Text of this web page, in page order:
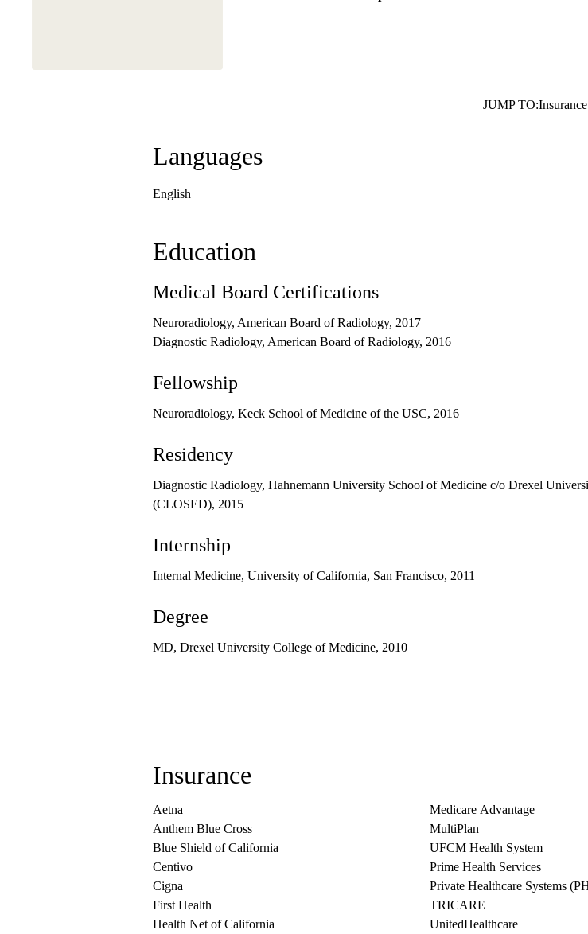
JUMP TO:Insurance
Languages
English
Education
Medical Board Certifications
Neuroradiology, American Board of Radiology, 2017
Diagnostic Radiology, American Board of Radiology, 2016
Fellowship
Neuroradiology, Keck School of Medicine of the USC, 2016
Residency
Diagnostic Radiology, Hahnemann University School of Medicine c/o Drexel
(CLOSED), 2015
Internship
Internal Medicine, University of California, San Francisco, 2011
Degree
MD, Drexel University College of Medicine, 2010
Insurance
Aetna
Anthem Blue Cross
Blue Shield of California
Centivo
Cigna
First Health
Health Net of California
Medicare Advantage
MultiPlan
UFCM Health System
Prime Health Services
Private Healthcare Systems
TRICARE
UnitedHealthcare